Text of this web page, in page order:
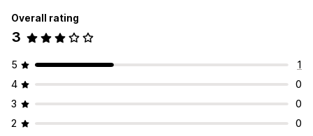
Overall rating
3
5
1
4
0
3
0
2
0